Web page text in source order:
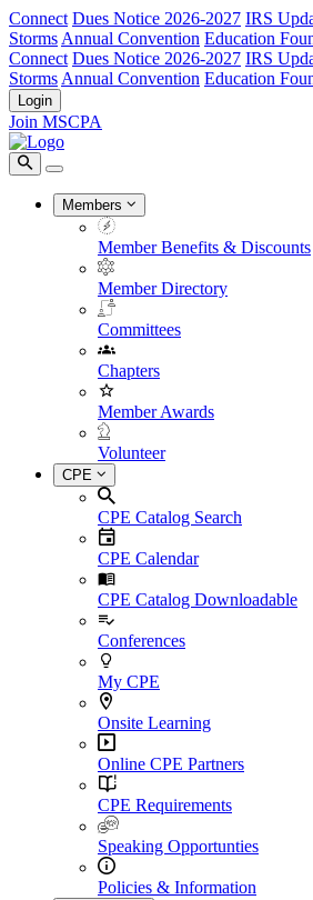
Connect Dues Notice 2026-2027 IRS
Storms Annual Convention Education
Connect Dues Notice 2026-2027 IRS
Storms Annual Convention Education
Login
Join MSCPA
Members
Member Benefits & Discounts
Member Directory
Committees
Chapters
Member Awards
Volunteer
CPE
CPE Catalog Search
CPE Calendar
CPE Catalog Downloadable
Conferences
My CPE
Onsite Learning
Online CPE Partners
CPE Requirements
Speaking Opportunties
Policies & Information